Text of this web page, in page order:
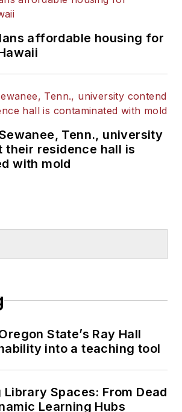
affordable housing for
Tenn., university
their residence hall is
with mold
State’s Ray Hall
into a teaching tool
Library Spaces: From Dead
Learning Hubs